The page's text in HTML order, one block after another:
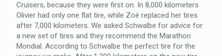
Cruisers, because they were first on. In 8,000 kilometers
Olivier had only one flat tire, while Zoë replaced her tires
after 7,000 kilometers. We asked Schwalbe for advice for
a new set of tires and they recommend the Marathon
Mondial. According to Schwalbe the perfect tire for the